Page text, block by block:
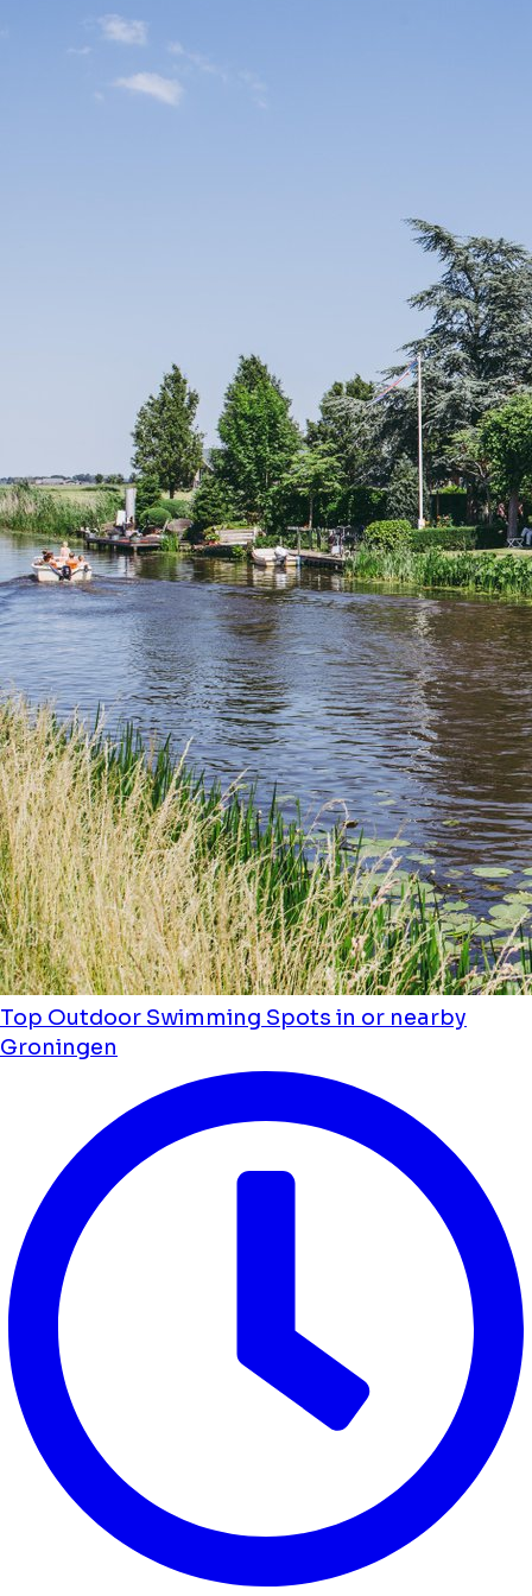
Top Outdoor Swimming Spots in or nearby
Groningen